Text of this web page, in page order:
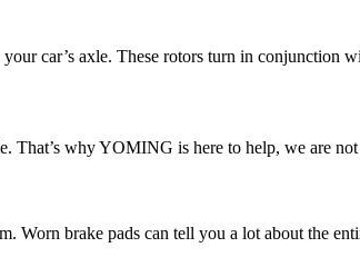
car’s axle. These rotors turn in conjunction
That’s why YOMING is here to help, we are
brake pads can tell you a lot about the